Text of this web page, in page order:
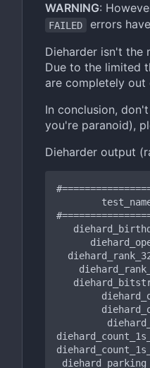
WARNING:
FAILED errors
Dieharder isn't the
Due to the limited
are completely out
In conclusion,
you're paranoid),
Dieharder output